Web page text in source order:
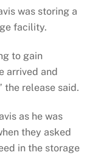
was storing a
facility.
to gain
arrived and
the release said.
as he was
they asked
in the storage